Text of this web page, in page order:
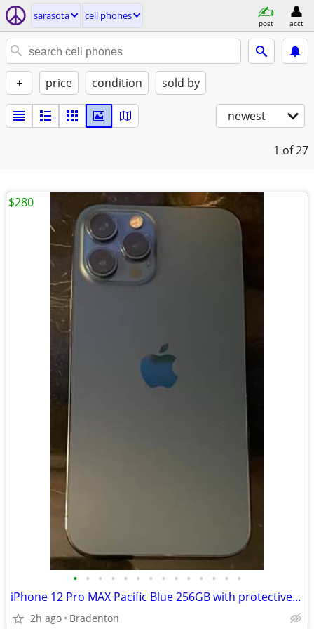
sarasota cell phones
post acct
+ price condition sold by
newest
1 of 27
• • • • • • • • • • • • • •
iPhone 12 Pro MAX Pacific Blue 256GB with protective covers +
2h ago Bradenton
$280